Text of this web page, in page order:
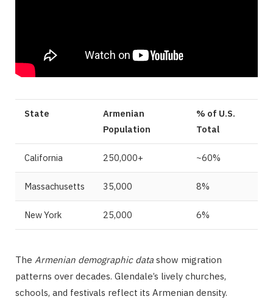
State
Armenian
Population
% of U.S.
Total
California 250,000+ ~60%
Massachusetts 35,000 8%
New York 25,000 6%
The Armenian demographic data show migration
patterns over decades. Glendale’s lively churches,
schools, and festivals reflect its Armenian density.